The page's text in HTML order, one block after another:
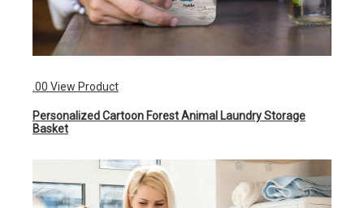
.00 View Product
Personalized Cartoon Forest Animal Laundry Storage
Basket